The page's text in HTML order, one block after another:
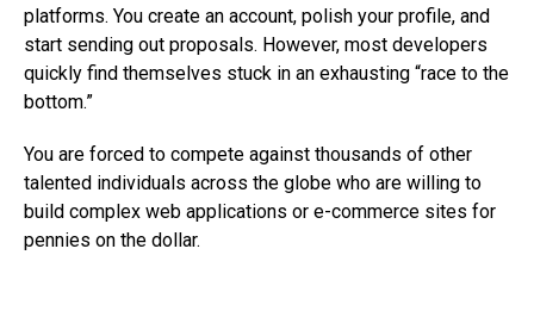
platforms. You create an account, polish your profile, and
start sending out proposals. However, most developers
quickly find themselves stuck in an exhausting “race to the
bottom.”
You are forced to compete against thousands of other
talented individuals across the globe who are willing to
build complex web applications or e-commerce sites for
pennies on the dollar.